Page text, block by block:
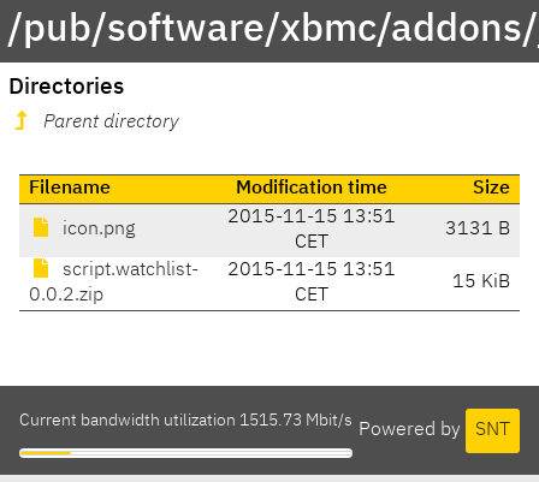
/pub/software/xbmc/
Directories
Parent directory
Filename Modification time Size
icon.png
2015-11-15 13:51
CET
3131 B
script.watchlist-
0.0.2.zip
2015-11-15 13:51
CET
15 KiB
Powered by SNT
Current bandwidth utilization 1515.73 Mbit/s